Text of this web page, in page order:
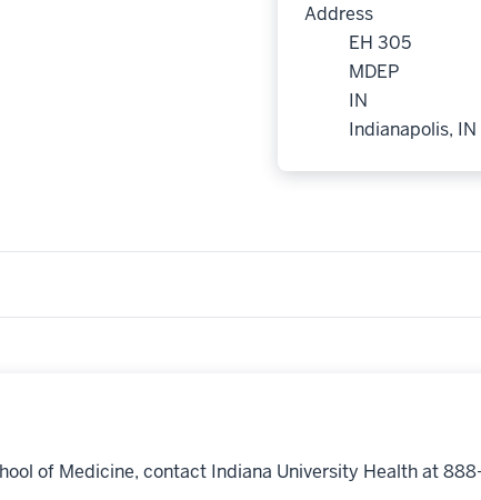
Address
EH 305
MDEP
IN
Indianapolis, IN
of Medicine, contact Indiana University Health at